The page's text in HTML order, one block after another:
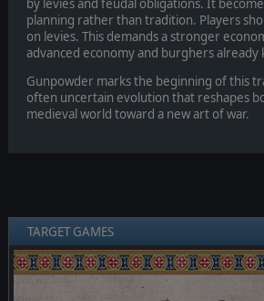
by levies and feudal obligations. It
planning rather than tradition. Players
on levies. This demands a stronger
advanced economy and burghers
Gunpowder marks the beginning of this
often uncertain evolution that reshapes
medieval world toward a new art of war.
TARGET GAMES